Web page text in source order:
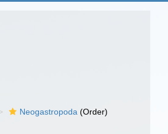
Neogastropoda (Order)